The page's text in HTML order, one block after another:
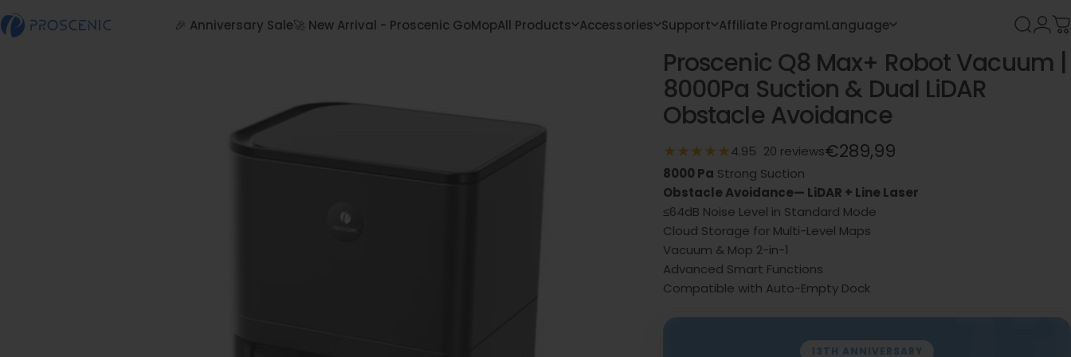
Skip to content
Proscenic
🎉 Anniversary Sale🚀 New Arrival - Proscenic GoMopAll Products Accessories Support
Support
Affiliate Program
Affiliate Program
Language
Language
Search
Proscenic Q8 Max+ RobotVacuum |
8000Pa Suction & Dual LiDAR
Obstacle Avoidance
4.95 20 reviews20 total reviews
€289,99
8000 Pa Strong Suction
Obstacle Avoidance— LiDAR + Line Laser
≤64dB Noise Level in Standard Mode
Cloud Storage for Multi-Level Maps
Vacuum & Mop 2-in-1
Advanced Smart Functions
Compatible with Auto-Empty Dock
13TH ANNIVERSARY